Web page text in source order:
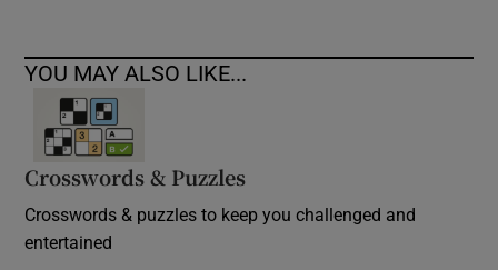
YOU MAY ALSO LIKE...
Crosswords & Puzzles
Crosswords & puzzles to keep you challenged and
entertained